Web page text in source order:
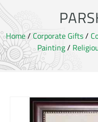
Home/ Corporate Gifts/
Painting/